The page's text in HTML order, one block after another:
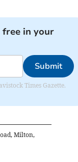
in your
Submit
Times Gazette.
Milton,